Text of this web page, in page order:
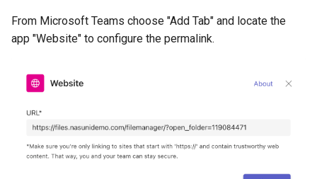
From Microsoft Teams choose "Add Tab" and locate the
app "Website" to configure the permalink.